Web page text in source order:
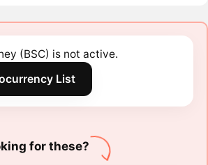
(BSC) is not active.
List
for these?